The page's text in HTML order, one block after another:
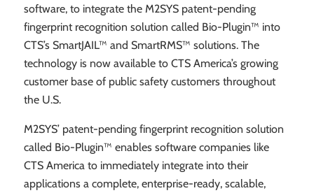
software, to integrate the M2SYS patent-pending
fingerprint recognition solution called Bio-Plugin™ into
CTS’s SmartJAIL™ and SmartRMS™ solutions. The
technology is now available to CTS America’s growing
customer base of public safety customers throughout
the U.S.
M2SYS’ patent-pending fingerprint recognition solution
called Bio-Plugin™ enables software companies like
CTS America to immediately integrate into their
applications a complete, enterprise-ready, scalable,